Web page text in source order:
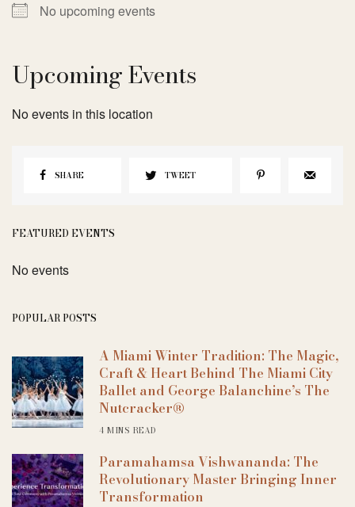
No upcoming events
Upcoming Events
No events in this location
SHARE TWEET
FEATURED EVENTS
No events
POPULAR POSTS
A Miami Winter Tradition: The Magic,
Craft & Heart Behind The Miami City
Ballet and George Balanchine’s The
Nutcracker®
4 MINS READ
Paramahamsa Vishwananda: The
Revolutionary Master Bringing Inner
Transformation